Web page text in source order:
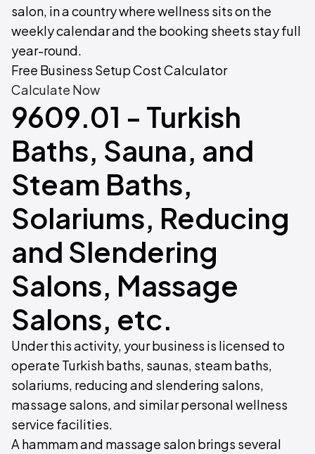
salon, in a country where wellness sits on the
weekly calendar and the booking sheets stay full
year-round.
Free Business Setup Cost Calculator
Calculate Now
9609.01 - Turkish
Baths, Sauna, and
Steam Baths,
Solariums, Reducing
and Slendering
Salons, Massage
Salons, etc.
Under this activity, your business is licensed to
operate Turkish baths, saunas, steam baths,
solariums, reducing and slendering salons,
massage salons, and similar personal wellness
service facilities.
A hammam and massage salon brings several